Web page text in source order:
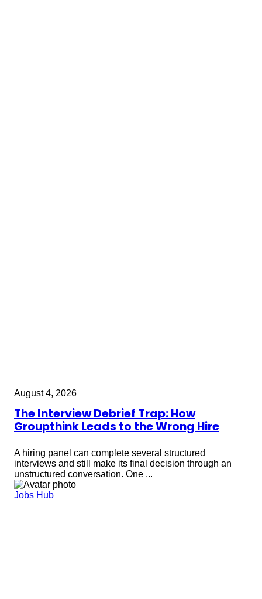
August 4, 2026
The Interview Debrief Trap: How
Groupthink Leads to the Wrong Hire
A hiring panel can complete several structured
interviews and still make its final decision through an
unstructured conversation. One ...
Jobs Hub